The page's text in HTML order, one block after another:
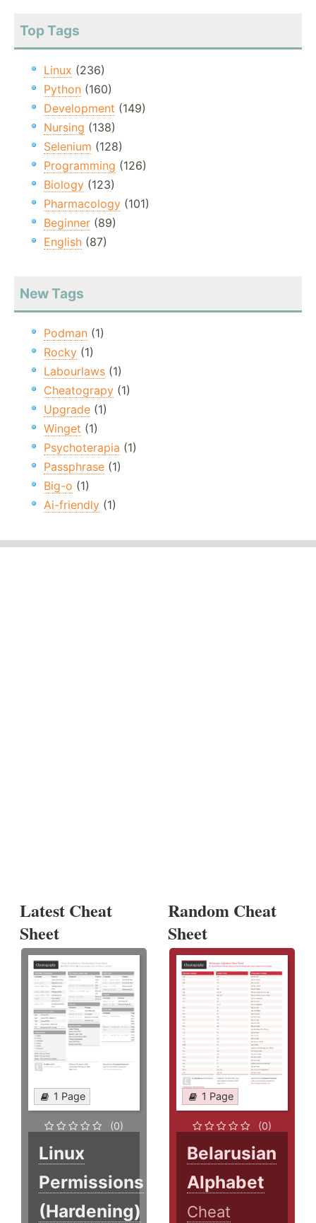
Top Tags
Linux (236)
Python (160)
Development (149)
Nursing (138)
Selenium (128)
Programming (126)
Biology (123)
Pharmacology (101)
Beginner (89)
English (87)
New Tags
Podman (1)
Rocky (1)
Labourlaws (1)
Cheatograpy (1)
Upgrade (1)
Winget (1)
Psychoterapia (1)
Passphrase (1)
Big-o (1)
Ai-friendly (1)
Latest Cheat
Sheet
1 Page
(0)
Linux
Permissions
(Hardening)
Random Cheat
Sheet
1 Page
(0)
Belarusian
Alphabet
Cheat